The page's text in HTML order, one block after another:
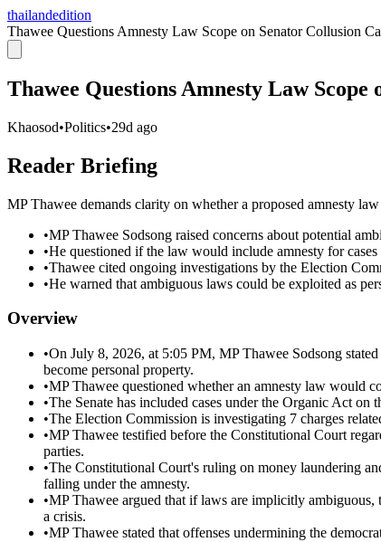
thailandedition
Thawee Questions Amnesty Law Scope on Senator Collusion
Thawee Questions Amnesty Law Scope
Khaosod•Politics•29d ago
Reader Briefing
MP Thawee demands clarity on whether a proposed amnesty
•MP Thawee Sodsong raised concerns about potential
•He questioned if the law would include amnesty for
•Thawee cited ongoing investigations by the Election
•He warned that ambiguous laws could be exploited as
Overview
•On July 8, 2026, at 5:05 PM, MP Thawee Sodsong
become personal property.
•MP Thawee questioned whether an amnesty law would
•The Senate has included cases under the Organic Act
•The Election Commission is investigating 7 charges
•MP Thawee testified before the Constitutional Court
parties.
•The Constitutional Court's ruling on money laundering
falling under the amnesty.
•MP Thawee argued that if laws are implicitly
a crisis.
•MP Thawee stated that offenses undermining the